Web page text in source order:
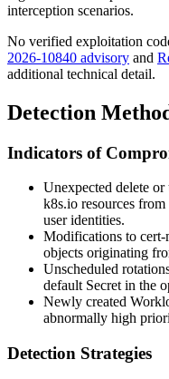
interception scenarios.
No verified exploitation
2026-10840 advisory and
additional technical detail.
Detection
Indicators of
Unexpected delete or
k8s.io resources
user identities.
Modifications to cert-
objects originating
Unscheduled
defaultSecret in the
Newly created
abnormally high
Detection Strategies